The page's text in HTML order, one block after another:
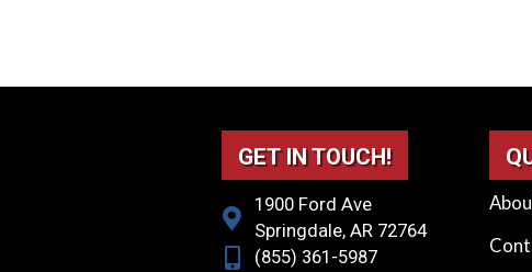
GET IN TOUCH!
1900 Ford Ave
Springdale, AR 72764
(855) 361-5987